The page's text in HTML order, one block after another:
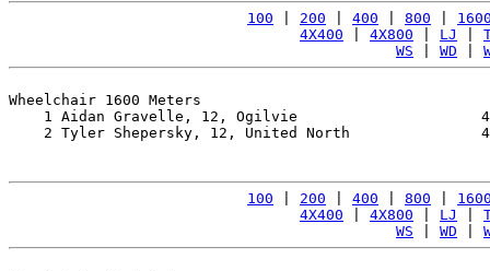
100 200 400 800
4X400
4X800 LJ
WS
WD
Wheelchair 1600 Meters
1 Aidan Gravelle, 12, Ogilvie
2 Tyler Shepersky, 12, United North
100 200 400 800
4X400
4X800 LJ
WS
WD